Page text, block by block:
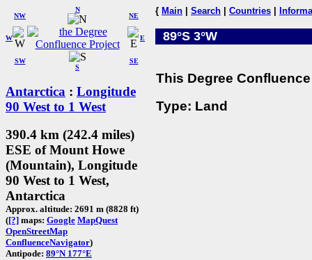
W
NW
N
NE
SW
S
SE
E
Antarctica : Longitude
90 West to 1 West
390.4 km (242.4 miles)
ESE of Mount Howe
(Mountain), Longitude
90 West to 1 West,
Antarctica
Approx. altitude: 2691 m (8828 ft)
([?] maps: Google MapQuest
OpenStreetMap
ConfluenceNavigator)
Antipode: 89°N 177°E
{ Main Search Countries
89°S 3°W
This Degree
Type: Land